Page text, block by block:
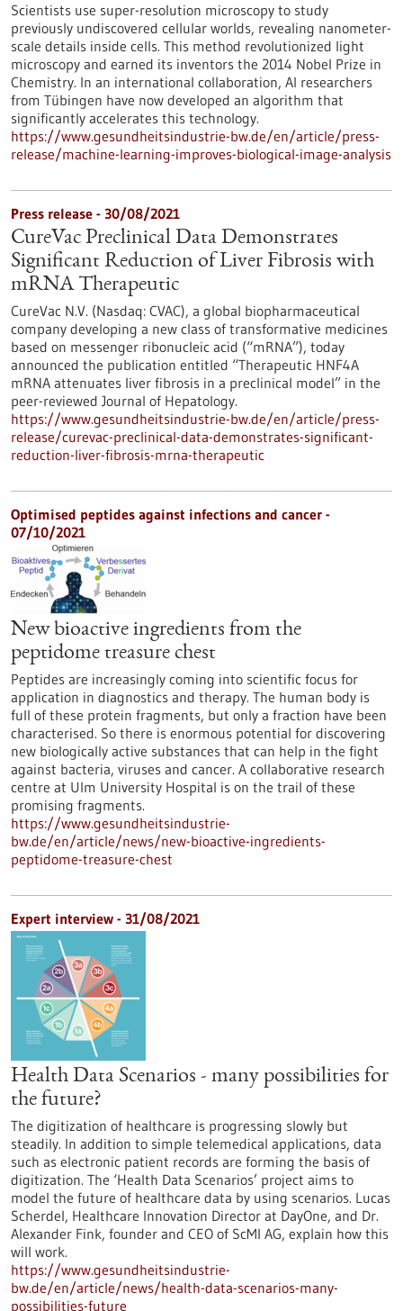
Scientists use super-resolution microscopy to study
previously undiscovered cellular worlds, revealing nanometer-
scale details inside cells. This method revolutionized light
microscopy and earned its inventors the 2014 Nobel Prize in
Chemistry. In an international collaboration, AI researchers
from Tübingen have now developed an algorithm that
significantly accelerates this technology.
https://www.gesundheitsindustrie-bw.de/en/article/press-
release/machine-learning-improves-biological-image-analysis
Press release - 30/08/2021
CureVac Preclinical Data Demonstrates
Significant Reduction of Liver Fibrosis with
mRNA Therapeutic
CureVac N.V. (Nasdaq: CVAC), a global biopharmaceutical
company developing a new class of transformative medicines
based on messenger ribonucleic acid (“mRNA”), today
announced the publication entitled “Therapeutic HNF4A
mRNA attenuates liver fibrosis in a preclinical model” in the
peer-reviewed Journal of Hepatology.
https://www.gesundheitsindustrie-bw.de/en/article/press-
release/curevac-preclinical-data-demonstrates-significant-
reduction-liver-fibrosis-mrna-therapeutic
Optimised peptides against infections and cancer -
07/10/2021
New bioactive ingredients from the
peptidome treasure chest
Peptides are increasingly coming into scientific focus for
application in diagnostics and therapy. The human body is
full of these protein fragments, but only a fraction have been
characterised. So there is enormous potential for discovering
new biologically active substances that can help in the fight
against bacteria, viruses and cancer. A collaborative research
centre at Ulm University Hospital is on the trail of these
promising fragments.
https://www.gesundheitsindustrie-
bw.de/en/article/news/new-bioactive-ingredients-
peptidome-treasure-chest
Expert interview - 31/08/2021
Health Data Scenarios - many possibilities for
the future?
The digitization of healthcare is progressing slowly but
steadily. In addition to simple telemedical applications, data
such as electronic patient records are forming the basis of
digitization. The ‘Health Data Scenarios’ project aims to
model the future of healthcare data by using scenarios. Lucas
Scherdel, Healthcare Innovation Director at DayOne, and Dr.
Alexander Fink, founder and CEO of ScMI AG, explain how this
will work.
https://www.gesundheitsindustrie-
bw.de/en/article/news/health-data-scenarios-many-
possibilities-future